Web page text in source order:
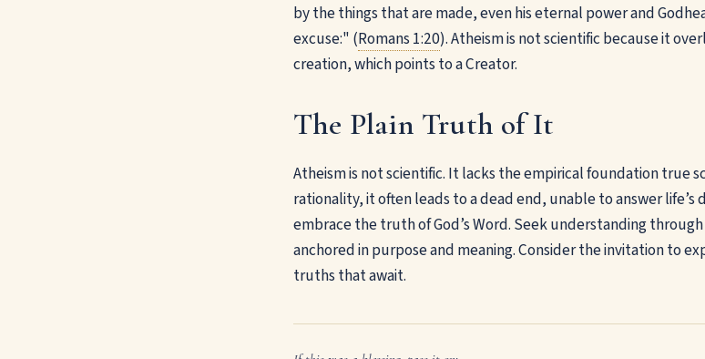
by the things that are made, even his eternal power and
excuse:" (Romans 1:20). Atheism is not scientific because it
creation, which points to a Creator.
The Plain Truth of It
Atheism is not scientific. It lacks the empirical foundation true
rationality, it often leads to a dead end, unable to answer
embrace the truth of God’s Word. Seek understanding
anchored in purpose and meaning. Consider the invitation to
truths that await.